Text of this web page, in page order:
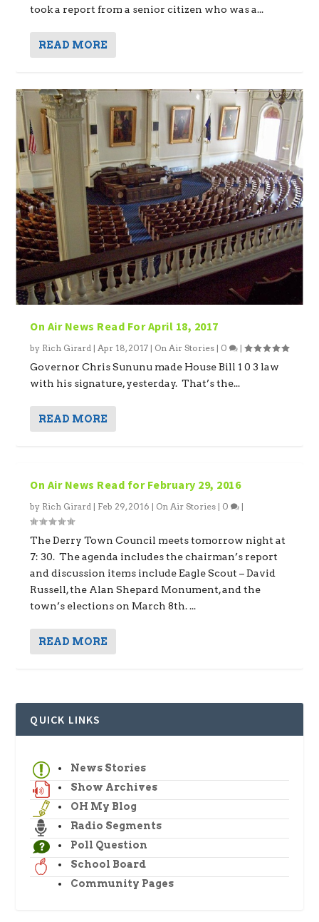
took a report from a senior citizen who was a...
READ MORE
On Air News Read For April 18, 2017
by Rich Girard | Apr 18, 2017 | On Air Stories | 0 |
Governor Chris Sununu made House Bill 1 0 3 law
with his signature, yesterday. That’s the...
READ MORE
On Air News Read for February 29, 2016
by Rich Girard | Feb 29, 2016 | On Air Stories | 0 |
The Derry Town Council meets tomorrow night at
7: 30. The agenda includes the chairman’s report
and discussion items include Eagle Scout – David
Russell, the Alan Shepard Monument, and the
town’s elections on March 8th. ...
READ MORE
QUICK LINKS
News Stories
Show Archives
OH My Blog
Radio Segments
Poll Question
School Board
Community Pages